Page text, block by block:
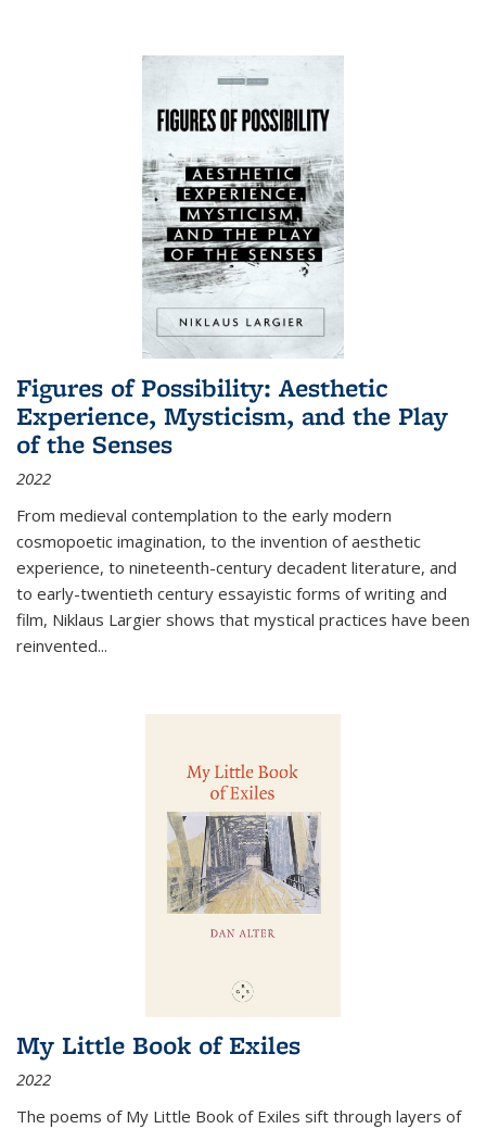
Figures of Possibility: Aesthetic
Experience, Mysticism, and the Play
of the Senses
2022
From medieval contemplation to the early modern
cosmopoetic imagination, to the invention of aesthetic
experience, to nineteenth-century decadent literature, and
to early-twentieth century essayistic forms of writing and
film, Niklaus Largier shows that mystical practices have been
reinvented...
My Little Book of Exiles
2022
The poems of My Little Book of Exiles sift through layers of